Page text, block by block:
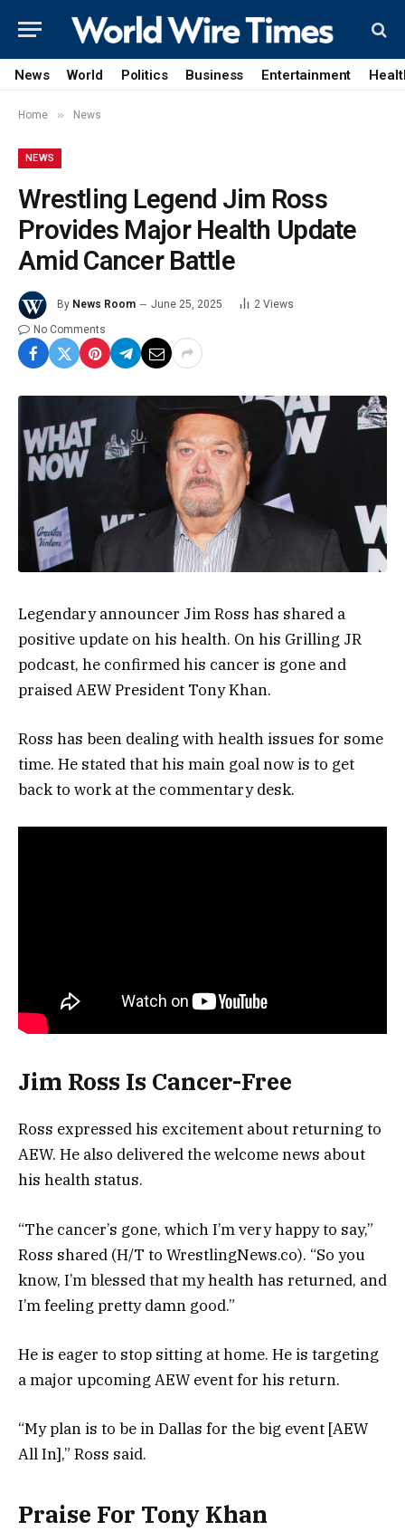
News World Politics Business Entertainment
Home » News
NEWS
Wrestling Legend Jim Ross
Provides Major Health Update
Amid Cancer Battle
By News Room June 25, 2025 2 Views
No Comments
Legendary announcer Jim Ross has shared a
positive update on his health. On his Grilling JR
podcast, he confirmed his cancer is gone and
praised AEW President Tony Khan.
Ross has been dealing with health issues for some
time. He stated that his main goal now is to get
back to work at the commentary desk.
Jim Ross Is Cancer-Free
Ross expressed his excitement about returning to
AEW. He also delivered the welcome news about
his health status.
“The cancer’s gone, which I’m very happy to say,”
Ross shared (H/T to WrestlingNews.co). “So you
know, I’m blessed that my health has returned, and
I’m feeling pretty damn good.”
He is eager to stop sitting at home. He is targeting
a major upcoming AEW event for his return.
“My plan is to be in Dallas for the big event [AEW
All In],” Ross said.
Praise For Tony Khan